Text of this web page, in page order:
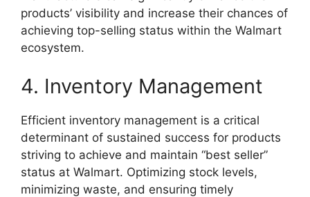
products’ visibility and increase their chances of
achieving top-selling status within the Walmart
ecosystem.
4. Inventory Management
Efficient inventory management is a critical
determinant of sustained success for products
striving to achieve and maintain “best seller”
status at Walmart. Optimizing stock levels,
minimizing waste, and ensuring timely